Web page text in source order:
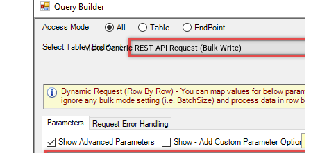
Make Generic REST API Request (Bulk Write)